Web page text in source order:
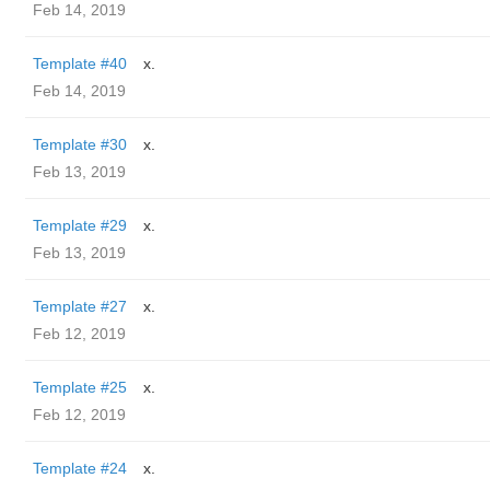
Feb 14, 2019
Template #40
x.
Feb 14, 2019
Template #30
x.
Feb 13, 2019
Template #29
x.
Feb 13, 2019
Template #27
x.
Feb 12, 2019
Template #25
x.
Feb 12, 2019
Template #24
x.